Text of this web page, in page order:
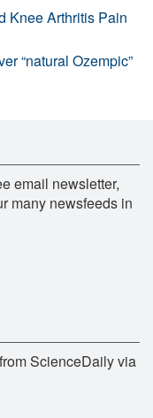
Knee Arthritis Pain
“natural Ozempic”
email newsletter,
many newsfeeds in
ScienceDaily via